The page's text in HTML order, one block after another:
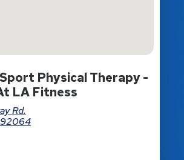
Physical Therapy -
LA Fitness
Rd.
92064